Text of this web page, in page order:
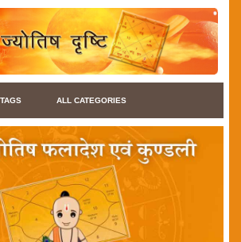
ALL CATEGORIES